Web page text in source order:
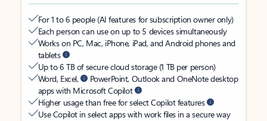
For 1 to 6 people (AI features for subscription owner only)
Each person can use on up to 5 devices simultaneously
Works on PC, Mac, iPhone, iPad, and Android phones and
tablets
Up to 6 TB of secure cloud storage (1 TB per person)
Word, Excel,
PowerPoint, Outlook and OneNote desktop
apps with Microsoft Copilot
Higher usage than free for select Copilot features
Use Copilot in select apps with work files in a secure way